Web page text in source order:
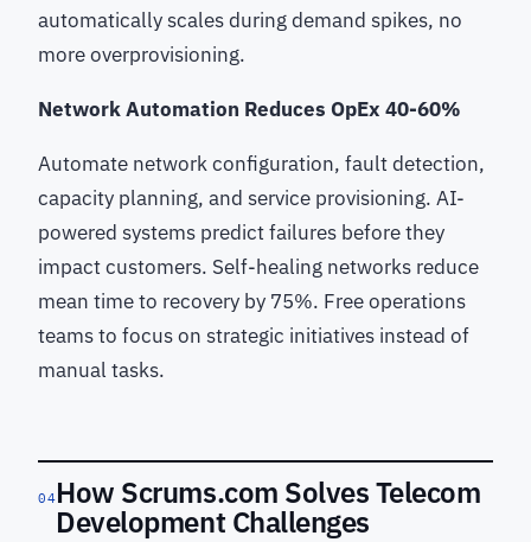
automatically scales during demand spikes, no
more overprovisioning.
Network Automation Reduces OpEx 40-60%
Automate network configuration, fault detection,
capacity planning, and service provisioning. AI-
powered systems predict failures before they
impact customers. Self-healing networks reduce
mean time to recovery by 75%. Free operations
teams to focus on strategic initiatives instead of
manual tasks.
04How Scrums.com Solves Telecom
Development Challenges